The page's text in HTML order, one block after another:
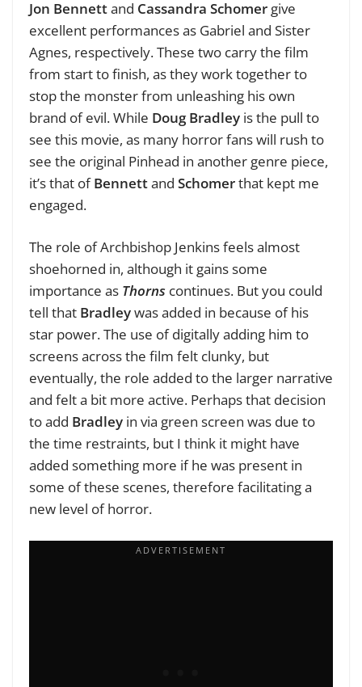
Jon Bennettand Cassandra Schomer give
excellent performances as Gabriel and Sister
Agnes, respectively. These two carry the film
from start to finish, as they work together to
stop the monster from unleashing his own
brand of evil. While Doug Bradley is the pull to
see this movie, as many horror fans will rush to
see the original Pinhead in another genre piece,
it’s that ofBennettand Schomerthat kept me
engaged.
The role of Archbishop Jenkins feels almost
shoehorned in, although it gains some
importance as Thorns continues. But you could
tell that Bradleywas added in because of his
star power. The use of digitally adding him to
screens across the film felt clunky, but
eventually, the role added to the larger narrative
and felt a bit more active. Perhaps that decision
to add Bradley in via green screen was due to
the time restraints, but I think it might have
added something more if he was present in
some of these scenes, therefore facilitating a
new level of horror.